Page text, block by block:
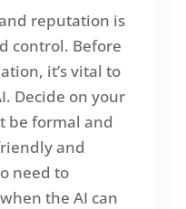
reputation is
control. Before
it’s vital to
Decide on your
be formal and
and
need to
the AI can